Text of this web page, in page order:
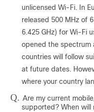
unlicensed Wi-Fi. In
released 500 MHz of
6.425 GHz) for Wi-Fi
opened the spectrum
countries will follow
at future dates.
where your country
Q. Are my current
supported? When